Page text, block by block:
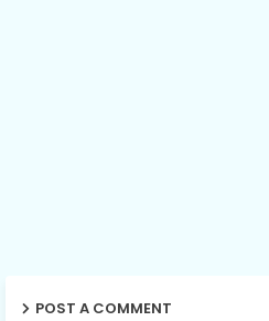
POST A COMMENT